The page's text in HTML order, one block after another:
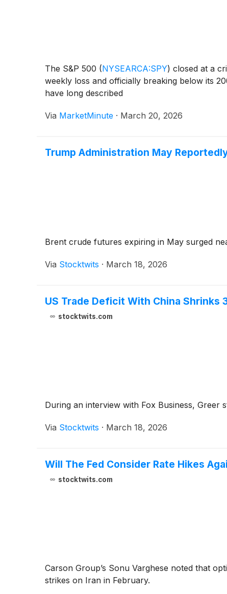
The S&P 500 (NYSEARCA:SPY) closed at a
weekly loss and officially breaking below its
have long described
Via MarketMinute · March 20, 2026
Trump Administration May
Brent crude futures expiring in May surged
Via Stocktwits · March 18, 2026
US Trade Deficit With China Shrinks
stocktwits.com
During an interview with Fox Business, Greer
Via Stocktwits · March 18, 2026
Will The Fed Consider Rate Hikes
stocktwits.com
Carson Group’s Sonu Varghese noted that
strikes on Iran in February.